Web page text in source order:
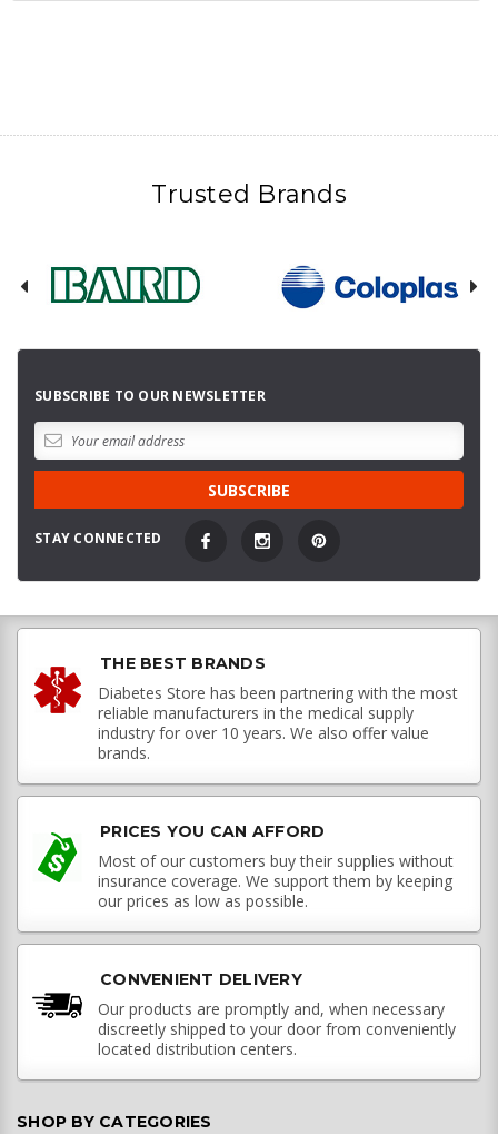
Trusted Brands
SUBSCRIBE TO OUR NEWSLETTER
STAY CONNECTED
THE BEST BRANDS
Diabetes Store has been partnering with the most
reliable manufacturers in the medical supply
industry for over 10 years. We also offer value
brands.
PRICES YOU CAN AFFORD
Most of our customers buy their supplies without
insurance coverage. We support them by keeping
our prices as low as possible.
CONVENIENT DELIVERY
Our products are promptly and, when necessary
discreetly shipped to your door from conveniently
located distribution centers.
SHOP BY CATEGORIES